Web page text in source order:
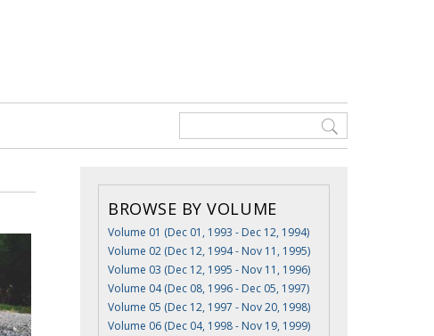
BROWSE BY VOLUME
Volume 01 (Dec 01, 1993 - Dec 12, 1994)
Volume 02 (Dec 12, 1994 - Nov 11, 1995)
Volume 03 (Dec 12, 1995 - Nov 11, 1996)
Volume 04 (Dec 08, 1996 - Dec 05, 1997)
Volume 05 (Dec 12, 1997 - Nov 20, 1998)
Volume 06 (Dec 04, 1998 - Nov 19, 1999)